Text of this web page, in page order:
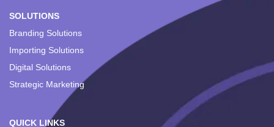
SOLUTIONS
Branding Solutions
Importing Solutions
Digital Solutions
Strategic Marketing
QUICK LINKS